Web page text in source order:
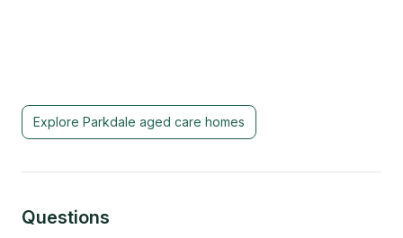
Explore Parkdale aged care homes
Questions